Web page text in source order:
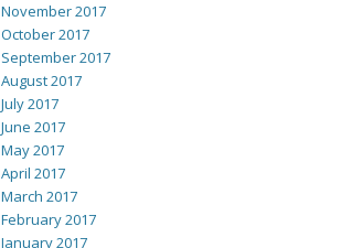
November 2017
October 2017
September 2017
August 2017
July 2017
June 2017
May 2017
April 2017
March 2017
February 2017
January 2017